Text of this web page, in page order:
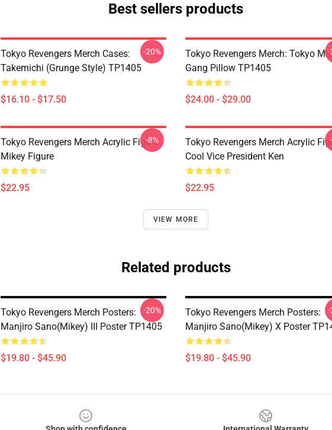
Best sellers products
Tokyo Revengers Merch Cases:
Takemichi (Grunge Style) TP1405
$16.10 - $17.50
-20%
Tokyo Revengers Merch: Tokyo
Gang Pillow TP1405
$24.00 - $29.00
-
Tokyo Revengers Merch Acrylic Figure:
Mikey Figure
$22.95
-8%
Tokyo Revengers Merch Acrylic
Cool Vice President Ken
$22.95
VIEW MORE
Related products
Tokyo Revengers Merch Posters:
Manjiro Sano(Mikey) III Poster TP1405
$19.80 - $45.90
-20%
Tokyo Revengers Merch Posters:
Manjiro Sano(Mikey) X Poster
$19.80 - $45.90
-